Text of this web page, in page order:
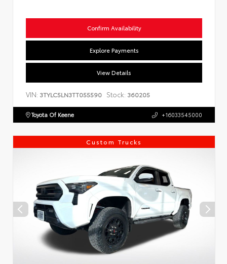
Confirm Availability
Explore Payments
View Details
VIN: 3TYLC5LN3TT055590 Stock: 360205
Toyota Of Keene +16033545000
Custom Trucks